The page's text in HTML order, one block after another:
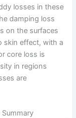
losses in these
damping loss
on the surfaces
skin effect, with a
core loss is
in regions
are